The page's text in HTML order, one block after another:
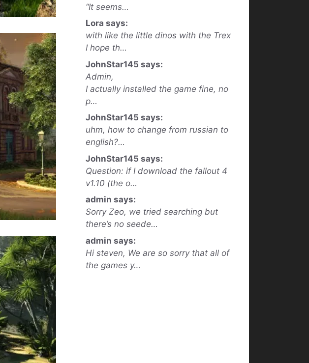
“It seems…
Lora says:
with like the little dinos with the Trex
I hope th…
JohnStar145 says:
Admin,
I actually installed the game fine, no
p…
JohnStar145 says:
uhm, how to change from russian to
english?…
JohnStar145 says:
Question: if I download the fallout 4
v1.10 (the o…
admin says:
Sorry Zeo, we tried searching but
there’s no seede…
admin says:
Hi steven, We are so sorry that all of
the games y…